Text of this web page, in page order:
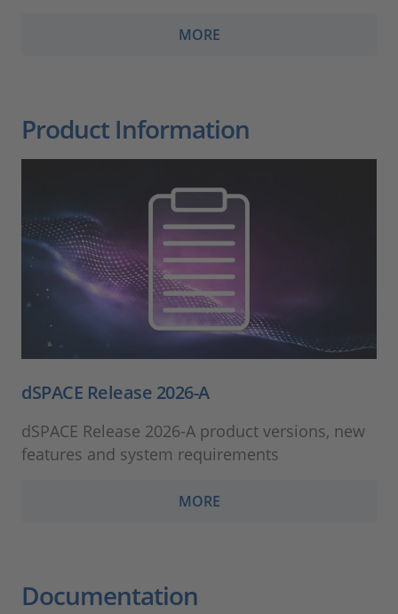
MORE
Product Information
dSPACE Release 2026-A
dSPACE Release 2026-A product versions, new
features and system requirements
MORE
Documentation